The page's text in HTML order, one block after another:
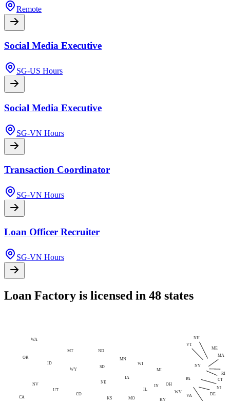
Remote
Social Media Executive
SG-US Hours
Social Media Executive
SG-VN Hours
Transaction Coordinator
SG-VN Hours
Loan Officer Recruiter
SG-VN Hours
Loan Factory is licensed in 48 states
CA
NY
IL
PA
OH
MI
CO
ID
IN
IA
KS KY
ME
MN
MO
MT
NE
NV
ND
OR
SD
UT
VA
WA
WV
WI
WY
CT
DE
MA
NH
NJ
RI
VT